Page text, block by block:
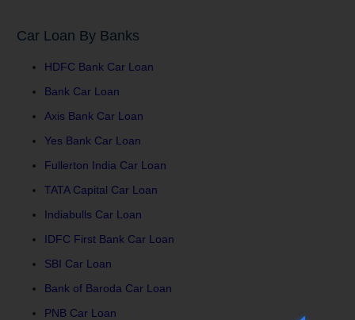
Car Loan By Banks
HDFC Bank Car Loan
Bank Car Loan
Axis Bank Car Loan
Yes Bank Car Loan
Fullerton India Car Loan
TATA Capital Car Loan
Indiabulls Car Loan
IDFC First Bank Car Loan
SBI Car Loan
Bank of Baroda Car Loan
PNB Car Loan